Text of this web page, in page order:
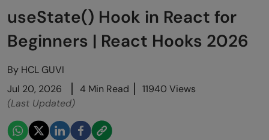
useState() Hook in React for
Beginners | React Hooks 2026
By HCL GUVI
Jul 20, 2026
4 Min Read
11940 Views
(Last Updated)